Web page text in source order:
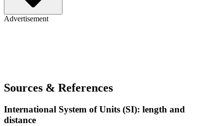
Advertisement
Sources & References
International System of Units (SI): length and
distance